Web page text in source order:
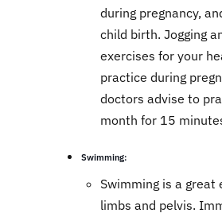
during pregnancy,
child birth. Jogging
exercises for your
practice during
doctors advise to
month for 15
Swimming:
Swimming is a great
limbs and pelvis.